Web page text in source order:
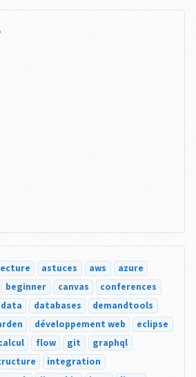
astuces aws
azure
beginner canvas
conferences
databases
demandtools
développement web
eclipse
flow git
graphql
integration